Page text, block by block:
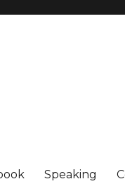
Speaking